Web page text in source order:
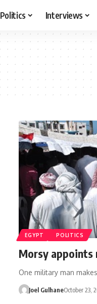
Politics Interviews
EGYPT POLITICS
Morsy appoints
One military man
Joel GulhaneOctober 23,